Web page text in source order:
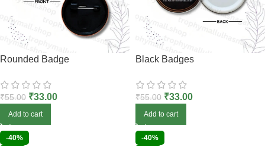
Rounded Badge
₹55.00 ₹33.00
Add to cart
Black Badges
₹55.00 ₹33.00
Add to cart
-40% -40%